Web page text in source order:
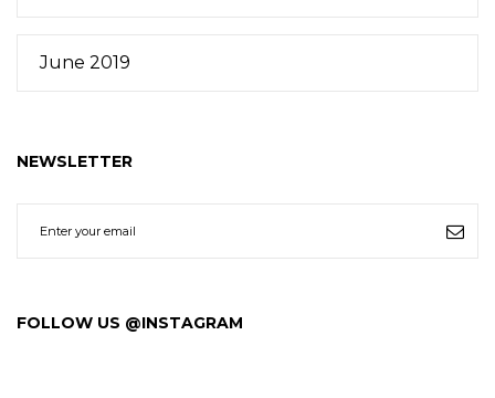
June 2019
NEWSLETTER
FOLLOW US @INSTAGRAM